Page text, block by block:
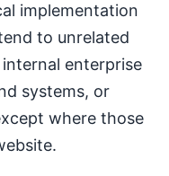
implementation
to unrelated
enterprise
systems, or
where those